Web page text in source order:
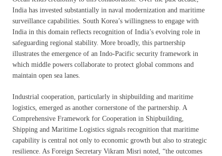
India has invested substantially in naval modernization and maritime
surveillance capabilities. South Korea’s willingness to engage with
India in this domain reflects recognition of India’s evolving role in
safeguarding regional stability. More broadly, this partnership
illustrates the emergence of an Indo-Pacific security framework in
which middle powers collaborate to protect global commons and
maintain open sea lanes.
Industrial cooperation, particularly in shipbuilding and maritime
logistics, emerged as another cornerstone of the partnership. A
Comprehensive Framework for Cooperation in Shipbuilding,
Shipping and Maritime Logistics signals recognition that maritime
capability is central not only to economic growth but also to strategic
resilience. As Foreign Secretary Vikram Misri noted, “the outcomes